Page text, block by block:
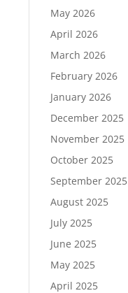
May 2026
April 2026
March 2026
February 2026
January 2026
December 2025
November 2025
October 2025
September 2025
August 2025
July 2025
June 2025
May 2025
April 2025